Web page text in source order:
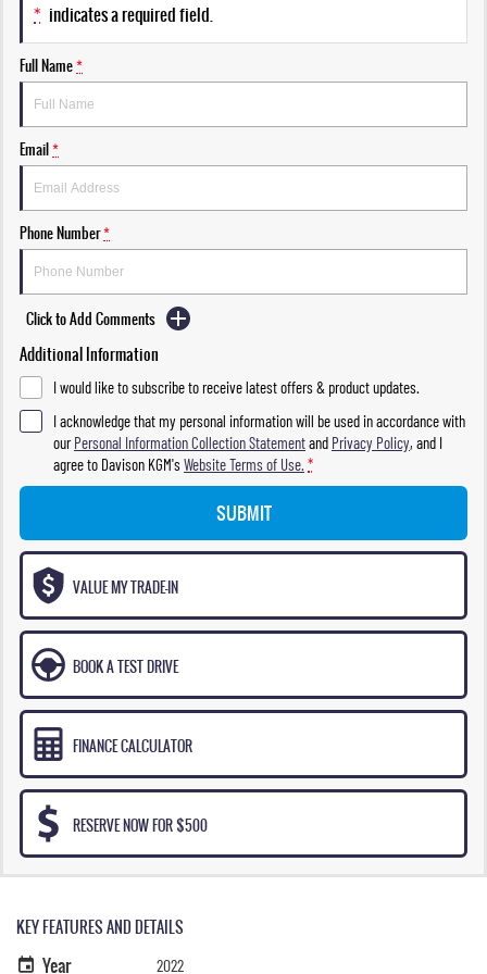
* indicates a required field.
Full Name*
Email*
Phone Number*
Click to Add Comments
Additional Information
I would like to subscribe to receive latest offers & product updates.
I acknowledge that my personal information will be used in accordance with
ourPersonal Information Collection Statementand Privacy Policy, and I
agree to Davison KGM'sWebsite Terms of Use. *
SUBMIT
VALUE MY TRADE-IN
BOOK A TEST DRIVE
FINANCE CALCULATOR
RESERVE NOW FOR $500
KEY FEATURES AND DETAILS
Year 2022